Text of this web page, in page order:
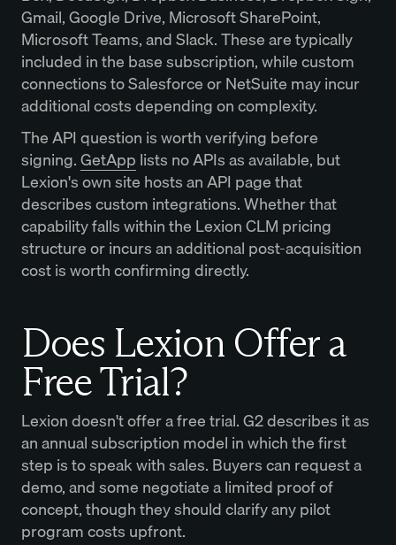
Gmail, Google Drive, Microsoft SharePoint,
Microsoft Teams, and Slack. These are typically
included in the base subscription, while custom
connections to Salesforce or NetSuite may incur
additional costs depending on complexity.
The API question is worth verifying before
signing.GetApp lists no APIs as available, but
Lexion's own site hosts an API page that
describes custom integrations. Whether that
capability falls within the Lexion CLM pricing
structure or incurs an additional post-acquisition
cost is worth confirming directly.
Does Lexion Offer a
Free Trial?
Lexion doesn't offer a free trial. G2 describes it as
an annual subscription model in which the first
step is to speak with sales. Buyers can request a
demo, and some negotiate a limited proof of
concept, though they should clarify any pilot
program costs upfront.